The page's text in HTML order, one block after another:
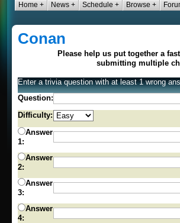
Home + News + Schedule + Browse +
Conan
Please help us put together a
submitting multiple
Enter a trivia question with at least 1 wrong
Question:
Difficulty:
Answer
1:
Answer
2:
Answer
3:
Answer
4: